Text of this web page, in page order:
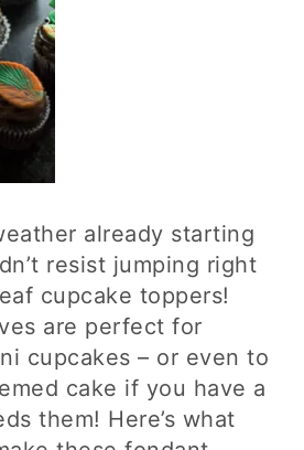
already starting
resist jumping right
cupcake toppers!
are perfect for
cupcakes – or even to
cake if you have a
them! Here’s what